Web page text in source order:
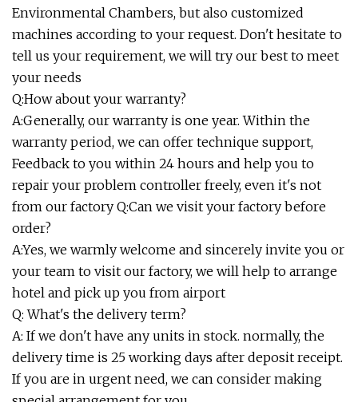
Environmental Chambers, but also customized
machines according to your request. Don't hesitate to
tell us your requirement, we will try our best to meet
your needs
Q:How about your warranty?
A:Generally, our warranty is one year. Within the
warranty period, we can offer technique support,
Feedback to you within 24 hours and help you to
repair your problem controller freely, even it's not
from our factory Q:Can we visit your factory before
order?
A:Yes, we warmly welcome and sincerely invite you or
your team to visit our factory, we will help to arrange
hotel and pick up you from airport
Q: What's the delivery term?
A: If we don't have any units in stock. normally, the
delivery time is 25 working days after deposit receipt.
If you are in urgent need, we can consider making